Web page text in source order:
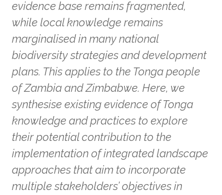
evidence base remains fragmented,
while local knowledge remains
marginalised in many national
biodiversity strategies and development
plans. This applies to the Tonga people
of Zambia and Zimbabwe. Here, we
synthesise existing evidence of Tonga
knowledge and practices to explore
their potential contribution to the
implementation of integrated landscape
approaches that aim to incorporate
multiple stakeholders’ objectives in